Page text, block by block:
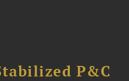
P&C